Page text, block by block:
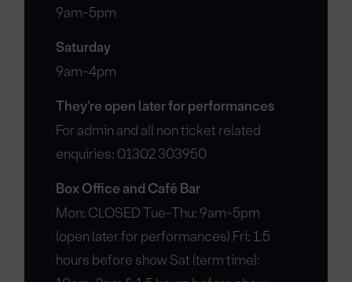
9am-5pm
Saturday
9am-4pm
They're open later for performances
For admin and all non ticket related
enquiries: 01302 303950
Box Office and Café Bar
Mon: CLOSED Tue-Thu: 9am-5pm
(open later for performances) Fri: 1.5
hours before show Sat (term time):